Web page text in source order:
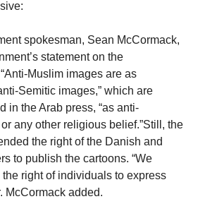
spokesman, Sean McCormack,
statement on the
Muslim images are as
Semitic images,” which are
in the Arab press, “as anti-
any other religious belief.”Still, the
the right of the Danish and
to publish the cartoons. “We
right of individuals to express
McCormack added.